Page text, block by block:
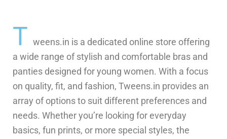
T weens.in is a dedicated online store offering
a wide range of stylish and comfortable bras and
panties designed for young women. With a focus
on quality, fit, and fashion, Tweens.in provides an
array of options to suit different preferences and
needs. Whether you’re looking for everyday
basics, fun prints, or more special styles, the